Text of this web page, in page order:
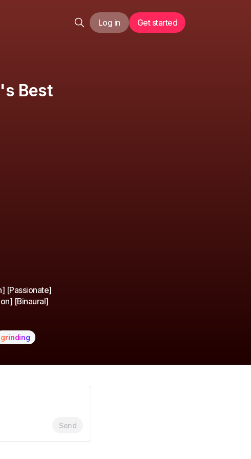
Log in Get started
Best
[Passionate]
[Binaural]
grinding
Send